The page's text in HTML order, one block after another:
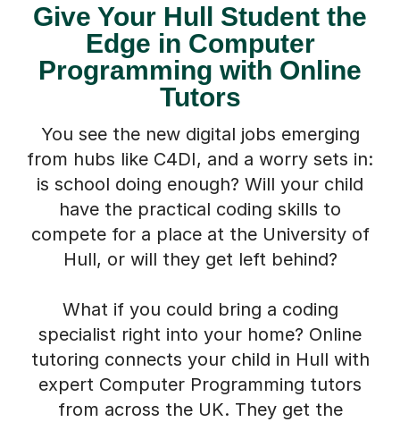
Give Your Hull Student the
Edge in Computer
Programming with Online
Tutors
You see the new digital jobs emerging
from hubs like C4DI, and a worry sets in:
is school doing enough? Will your child
have the practical coding skills to
compete for a place at the University of
Hull, or will they get left behind?
What if you could bring a coding
specialist right into your home? Online
tutoring connects your child in Hull with
expert Computer Programming tutors
from across the UK. They get the